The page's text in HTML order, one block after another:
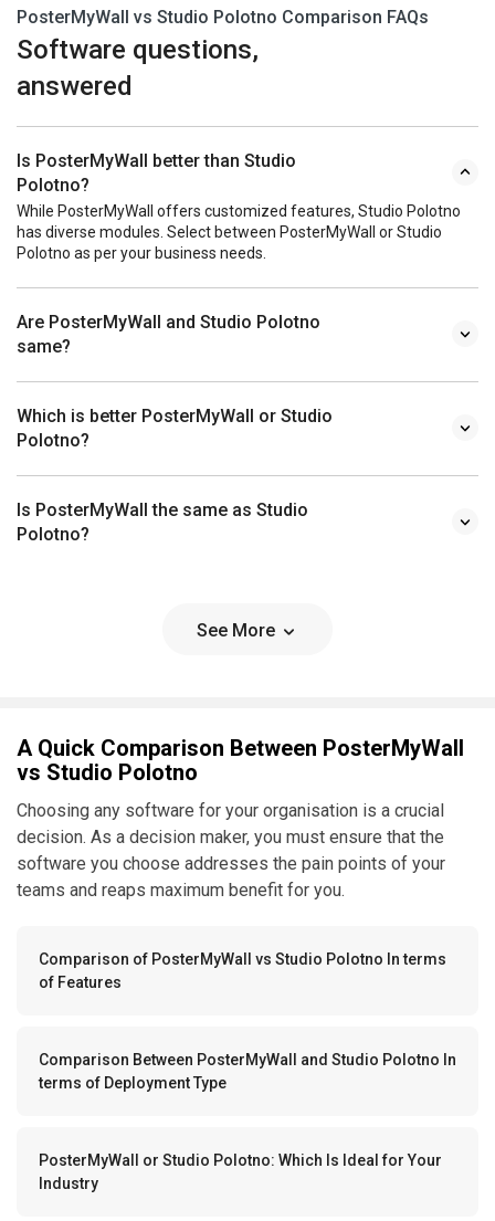
PosterMyWall vs Studio Polotno Comparison FAQs
Software questions,
answered
Is PosterMyWall better than Studio
Polotno?
While PosterMyWall offers customized features, Studio Polotno
has diverse modules. Select between PosterMyWall or Studio
Polotno as per your business needs.
Are PosterMyWall and Studio Polotno
same?
Which is better PosterMyWall or Studio
Polotno?
Is PosterMyWall the same as Studio
Polotno?
See More
A Quick Comparison Between PosterMyWall
vs Studio Polotno
Choosing any software for your organisation is a crucial
decision. As a decision maker, you must ensure that the
software you choose addresses the pain points of your
teams and reaps maximum benefit for you.
Comparison of PosterMyWall vs Studio Polotno In terms
of Features
Comparison Between PosterMyWall and Studio Polotno In
terms of Deployment Type
PosterMyWall or Studio Polotno: Which Is Ideal for Your
Industry